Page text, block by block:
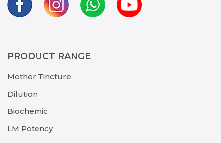
PRODUCT RANGE
Mother Tincture
Dilution
Biochemic
LM Potency